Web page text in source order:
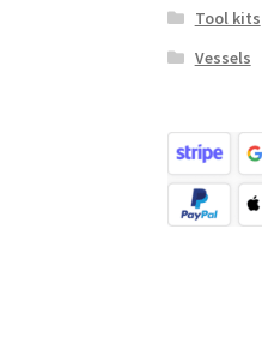
Tool kits
Vessels